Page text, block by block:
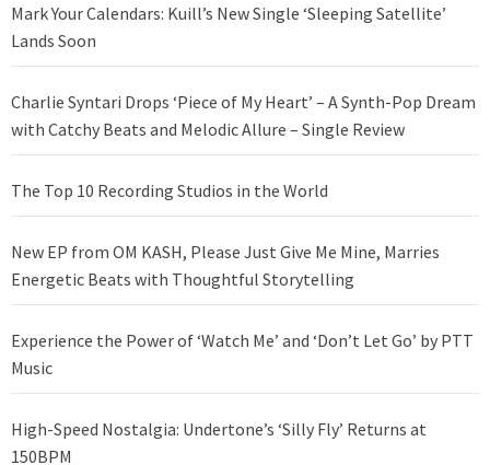
Mark Your Calendars: Kuill’s New Single ‘Sleeping Satellite’
Lands Soon
Charlie Syntari Drops ‘Piece of My Heart’ – A Synth-Pop Dream
with Catchy Beats and Melodic Allure – Single Review
The Top 10 Recording Studios in the World
New EP from OM KASH, Please Just Give Me Mine, Marries
Energetic Beats with Thoughtful Storytelling
Experience the Power of ‘Watch Me’ and ‘Don’t Let Go’ by PTT
Music
High-Speed Nostalgia: Undertone’s ‘Silly Fly’ Returns at
150BPM